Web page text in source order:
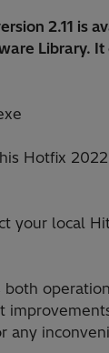
2.11 is
Library.
Hotfix
your local
any